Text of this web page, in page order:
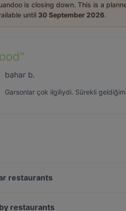
is closing down. This is a
until 30 September 2026.
"
bahar b.
Garsonlar çok ilgiliydi. Sürekli
restaurants
restaurants